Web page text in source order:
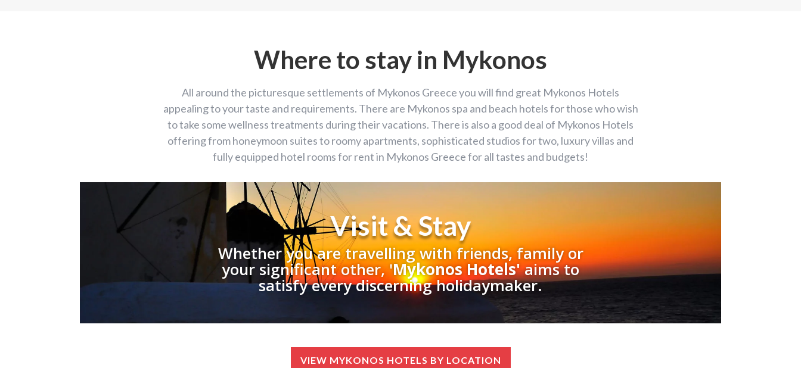
Where to stay in Mykonos
All around the picturesque settlements of Mykonos Greece you will find great Mykonos Hotels
appealing to your taste and requirements. There are Mykonos spa and beach hotels for those who wish
to take some wellness treatments during their vacations. There is also a good deal of Mykonos Hotels
offering from honeymoon suites to roomy apartments, sophisticated studios for two, luxury villas and
fully equipped hotel rooms for rent in Mykonos Greece for all tastes and budgets!
Visit & Stay
Whether you are travelling with friends, family or
your significant other, 'Mykonos Hotels'aims to
satisfy every discerning holidaymaker.
VIEW MYKONOS HOTELS BY LOCATION